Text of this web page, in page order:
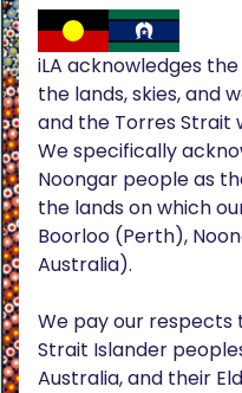
iLA acknowledges
the lands, skies, and
and the Torres Strait
We specifically
Noongar people as
the lands on which
Boorloo (Perth),
Australia).
We pay our respects
Strait Islander
Australia, and their